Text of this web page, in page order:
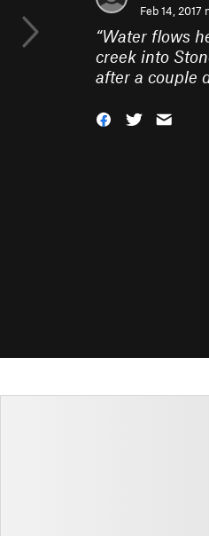
Feb 14, 2017
“Water flows
creek into
after a couple